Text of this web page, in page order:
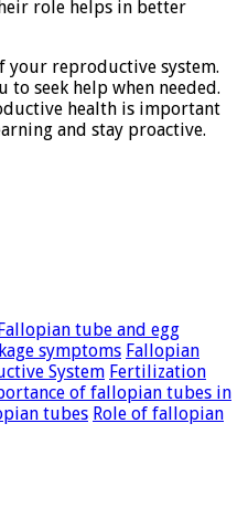
role helps in better
your reproductive system.
to seek help when needed.
health is important
and stay proactive.
Fallopian tube and egg
symptoms Fallopian
System Fertilization
of fallopian tubes in
tubes Role of fallopian